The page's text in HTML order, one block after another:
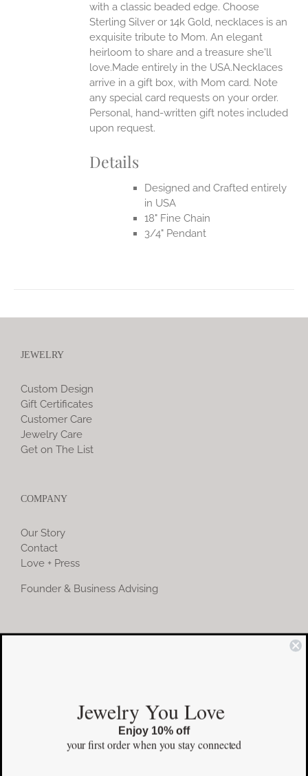
with a classic beaded edge. Choose
Sterling Silver or 14k Gold, necklaces is an
exquisite tribute to Mom. An elegant
heirloom to share and a treasure she'll
love.Made entirely in the USA.Necklaces
arrive in a gift box, with Mom card. Note
any special card requests on your order.
Personal, hand-written gift notes included
upon request.
Details
Designed and Crafted entirely
in USA
18" Fine Chain
3/4" Pendant
JEWELRY
Custom Design
Gift Certificates
Customer Care
Jewelry Care
Get on The List
COMPANY
Our Story
Contact
Love + Press
Founder & Business Advising
COMMUNITY
Facebook
Pinterest
Jewelry You Love
Enjoy 10% off
your first orderwhen you stay connected